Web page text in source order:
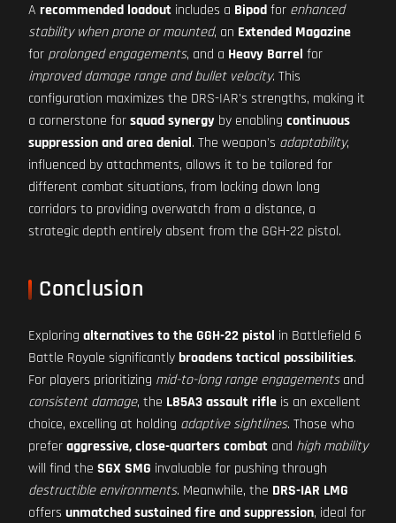
A recommended loadout includes a Bipodfor enhanced
stability when prone or mounted, an Extended Magazine
for prolonged engagements, and a Heavy Barrel for
improved damage range and bullet velocity. This
configuration maximizes the DRS-IAR's strengths, making it
a cornerstone forsquad synergy by enabling continuous
suppression and area denial. The weapon's adaptability,
influenced by attachments, allows it to be tailored for
different combat situations, from locking down long
corridors to providing overwatch from a distance, a
strategic depth entirely absent from the GGH-22 pistol.
Conclusion
Exploring alternatives to the GGH-22 pistol in Battlefield 6
Battle Royale significantlybroadens tactical possibilities.
For players prioritizing mid-to-long range engagementsand
consistent damage, the L85A3 assault rifle is an excellent
choice, excelling at holding adaptive sightlines. Those who
preferaggressive, close-quarters combat and high mobility
will find the SGX SMG invaluable for pushing through
destructible environments. Meanwhile, the DRS-IAR LMG
offers unmatched sustained fire and suppression, ideal for